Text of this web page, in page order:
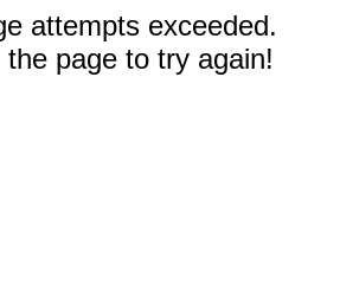
attempts exceeded.
page to try again!